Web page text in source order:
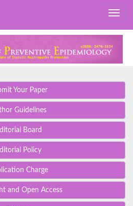
Your Paper
Guidelines
Board
Policy
Charge
and Open Access